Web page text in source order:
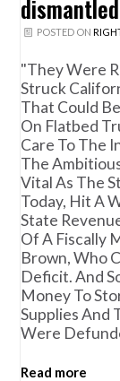
POSTED ON
"They Were
Struck
That Could
On Flatbed
Care To The
The
Vital As The
Today, Hit A
State
Of A Fiscally
Brown, Who
Deficit. And
Money To
Supplies And
Were
Read more